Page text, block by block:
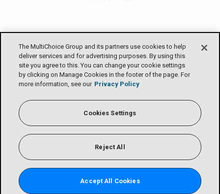
The MultiChoice Group and its partners use cookies to help
deliver services and for advertising purposes. By using this
site you agree to this. You can change your cookie settings
by clicking on Manage Cookies in the footer of the page. For
more information, see our Privacy Policy
Cookies Settings
Reject All
Accept All Cookies